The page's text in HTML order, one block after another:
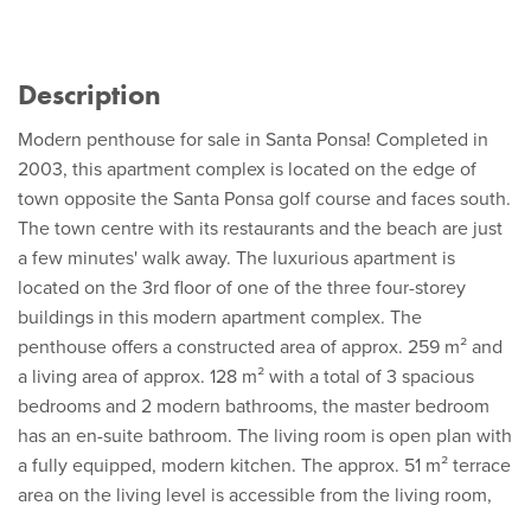
Description
Modern penthouse for sale in Santa Ponsa! Completed in
2003, this apartment complex is located on the edge of
town opposite the Santa Ponsa golf course and faces south.
The town centre with its restaurants and the beach are just
a few minutes' walk away. The luxurious apartment is
located on the 3rd floor of one of the three four-storey
buildings in this modern apartment complex. The
penthouse offers a constructed area of approx. 259 m² and
a living area of approx. 128 m² with a total of 3 spacious
bedrooms and 2 modern bathrooms, the master bedroom
has an en-suite bathroom. The living room is open plan with
a fully equipped, modern kitchen. The approx. 51 m² terrace
area on the living level is accessible from the living room,